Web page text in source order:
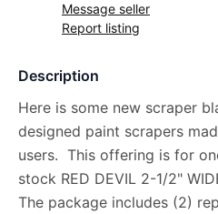
Message seller
Report listing
Description
Here is some new scraper
designed paint scrapers
users. This offering is for
stock RED DEVIL 2-1/2"
The package includes (2)